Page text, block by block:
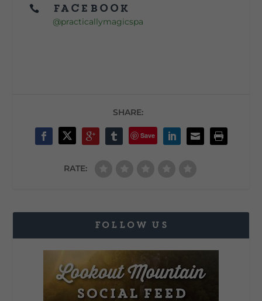
 Facebook
@practicallymagicspa
SHARE:
Save
RATE:
FOLLOW US